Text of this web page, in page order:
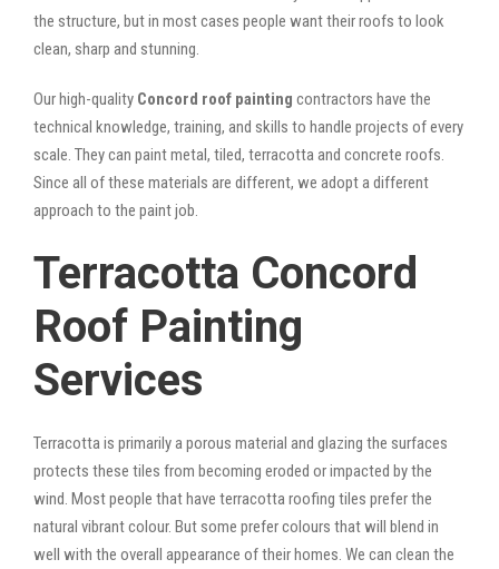
the structure, but in most cases people want their roofs to look
clean, sharp and stunning.
Our high-quality Concord roof painting contractors have the
technical knowledge, training, and skills to handle projects of every
scale. They can paint metal, tiled, terracotta and concrete roofs.
Since all of these materials are different, we adopt a different
approach to the paint job.
Terracotta Concord
Roof Painting
Services
Terracotta is primarily a porous material and glazing the surfaces
protects these tiles from becoming eroded or impacted by the
wind. Most people that have terracotta roofing tiles prefer the
natural vibrant colour. But some prefer colours that will blend in
well with the overall appearance of their homes. We can clean the